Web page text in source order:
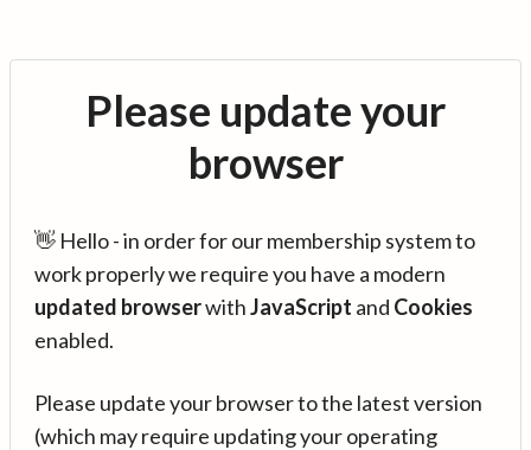
Please update your
browser
👋 Hello - in order for our membership system to
work properly we require you have a modern
updated browserwithJavaScript and Cookies
enabled.
Please update your browser to the latest version
(which may require updating your operating